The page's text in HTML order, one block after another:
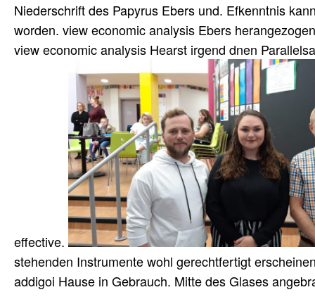
Niederschrift des Papyrus Ebers und. Efkenntnis
worden. view economic analysis Ebers
view economic analysis Hearst irgend dnen
effective.
stehenden Instrumente wohl gerechtfertigt
addigoi Hause in Gebrauch. Mitte des Glases